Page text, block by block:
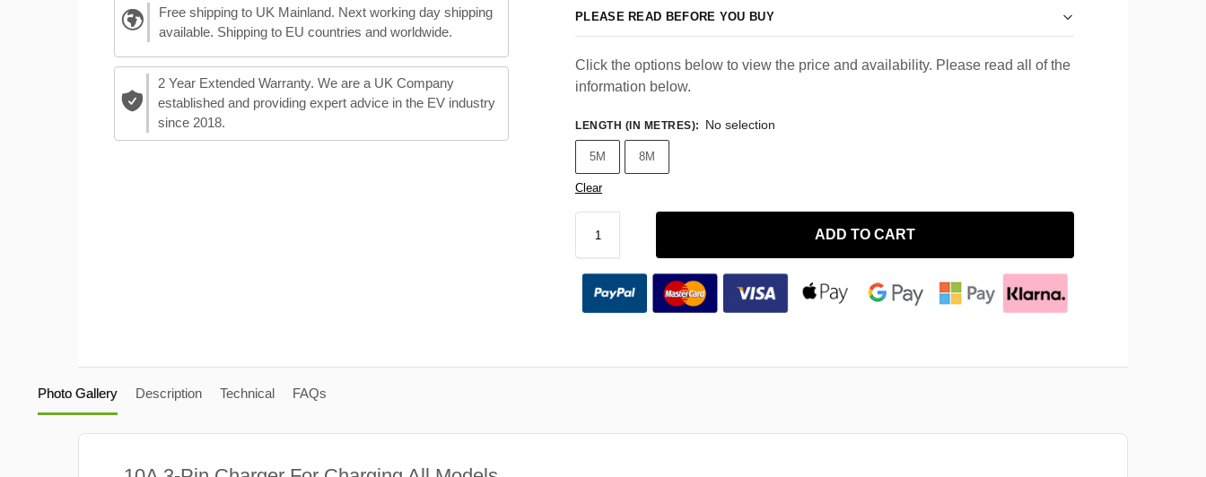
Free shipping to UK Mainland. Next working day shipping
available. Shipping to EU countries and worldwide.
2 Year Extended Warranty. We are a UK Company
established and providing expert advice in the EV industry
since 2018.
PLEASE READ BEFORE YOU BUY
Click the options below to view the price and availability. Please read all of the
information below.
LENGTH (IN METRES): No selection
5M 8M
Clear
ADD TO CART
Photo Gallery Description Technical FAQs